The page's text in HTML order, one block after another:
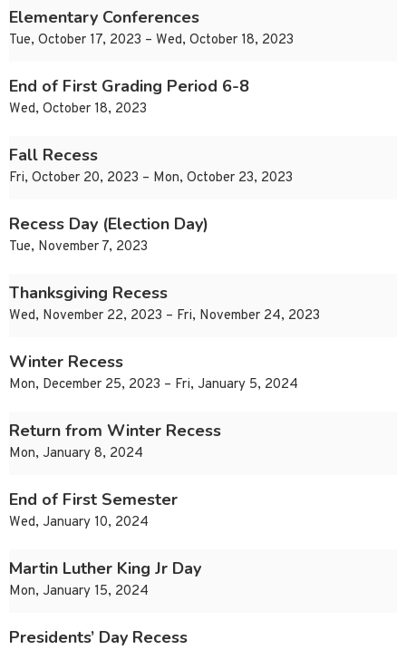
Elementary Conferences
Tue, October 17, 2023 – Wed, October 18, 2023
End of First Grading Period 6-8
Wed, October 18, 2023
Fall Recess
Fri, October 20, 2023 – Mon, October 23, 2023
Recess Day (Election Day)
Tue, November 7, 2023
Thanksgiving Recess
Wed, November 22, 2023 – Fri, November 24, 2023
Winter Recess
Mon, December 25, 2023 – Fri, January 5, 2024
Return from Winter Recess
Mon, January 8, 2024
End of First Semester
Wed, January 10, 2024
Martin Luther King Jr Day
Mon, January 15, 2024
Presidents’ Day Recess